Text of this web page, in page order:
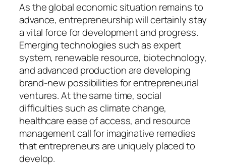
As the global economic situation remains to
advance, entrepreneurship will certainly stay
a vital force for development and progress.
Emerging technologies such as expert
system, renewable resource, biotechnology,
and advanced production are developing
brand-new possibilities for entrepreneurial
ventures. At the same time, social
difficulties such as climate change,
healthcare ease of access, and resource
management call for imaginative remedies
that entrepreneurs are uniquely placed to
develop.